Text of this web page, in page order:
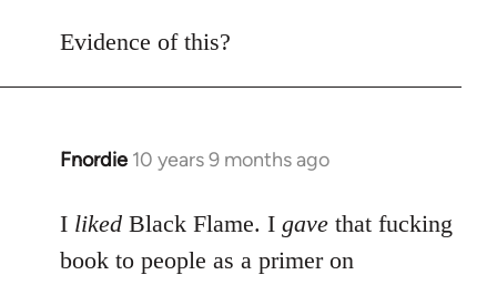
to
Evidence of this?
Fnordie 10 years 9 months ago
In
to
Welcome
I liked Black Flame. I gave that fucking
book to people as a primer on